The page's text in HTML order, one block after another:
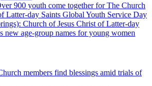
900 youth come together for The Church
Latter-day Saints Global Youth Service Day
Church of Jesus Christ of Latter-day
new age-group names for young women
members find blessings amid trials of